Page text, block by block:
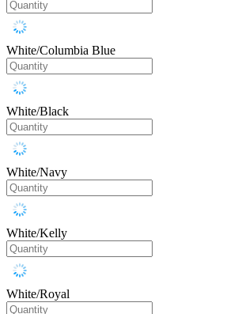
White/Columbia Blue
White/Black
White/Navy
White/Kelly
White/Royal